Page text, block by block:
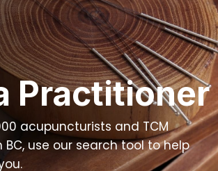
Practitioner
acupuncturists and TCM
BC, use our search tool to help